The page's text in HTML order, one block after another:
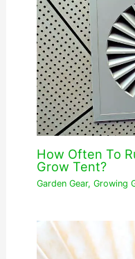
How Often To
Grow Tent?
Garden Gear, Growing